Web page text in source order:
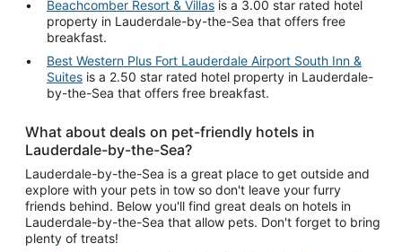
Beachcomber Resort & Villas is a 3.00 star rated hotel
property in Lauderdale-by-the-Sea that offers free
breakfast.
Best Western Plus Fort Lauderdale Airport South Inn &
Suites is a 2.50 star rated hotel property in Lauderdale-
by-the-Sea that offers free breakfast.
What about deals on pet-friendly hotels in
Lauderdale-by-the-Sea?
Lauderdale-by-the-Sea is a great place to get outside and
explore with your pets in tow so don't leave your furry
friends behind. Below you'll find great deals on hotels in
Lauderdale-by-the-Sea that allow pets. Don't forget to bring
plenty of treats!